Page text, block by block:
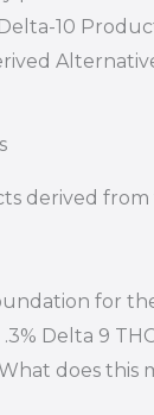
10
derived
for
Delta 9
does this